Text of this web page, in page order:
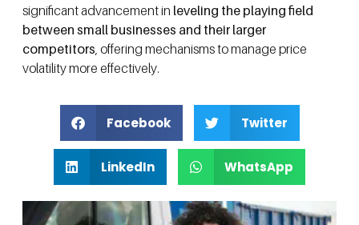
significant advancement in leveling the playing field
between small businesses and their larger
competitors , offering mechanisms to manage price
volatility more effectively.
Facebook Twitter
LinkedIn WhatsApp